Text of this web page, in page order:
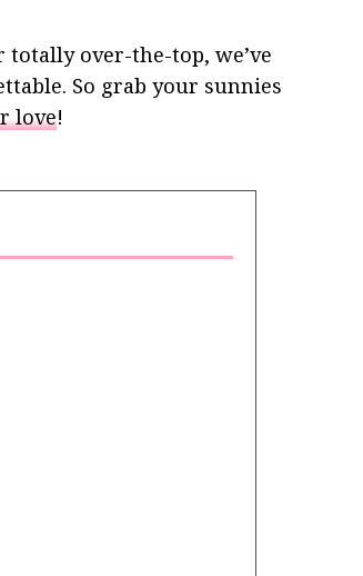
over-the-top, we’ve
So grab your sunnies
love!